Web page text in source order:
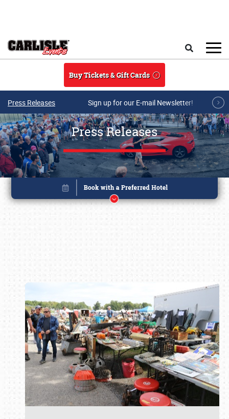
Buy Tickets & Gift Cards
Press Releases Sign up for our E-mail Newsletter!
Press Releases
Book online or call (800) 216-1876